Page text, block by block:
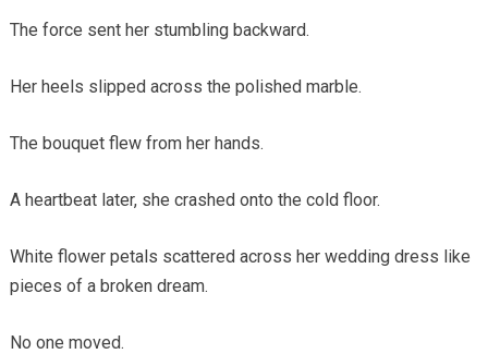
The force sent her stumbling backward.
Her heels slipped across the polished marble.
The bouquet flew from her hands.
A heartbeat later, she crashed onto the cold floor.
White flower petals scattered across her wedding dress like
pieces of a broken dream.
No one moved.